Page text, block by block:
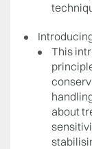
This
about